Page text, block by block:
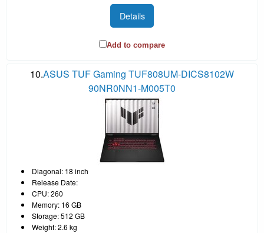
Details
Add to compare
10.ASUS TUF Gaming TUF808UM-DICS8102W
90NR0NN1-M005T0
Diagonal: 18 inch
Release Date:
CPU: 260
Memory: 16 GB
Storage: 512 GB
Weight: 2.6 kg